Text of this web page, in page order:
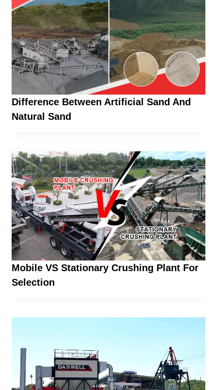
Difference Between Artificial Sand And
Natural Sand
Mobile VS Stationary Crushing Plant For
Selection